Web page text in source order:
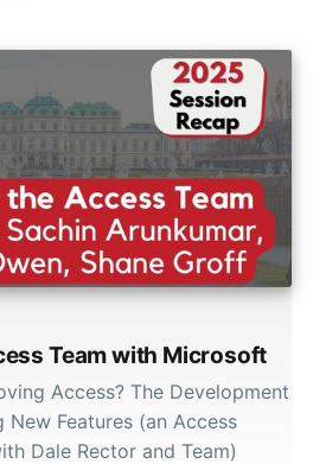
Team with Microsoft
Access? The Development
New Features (an Access
Dale Rector and Team)